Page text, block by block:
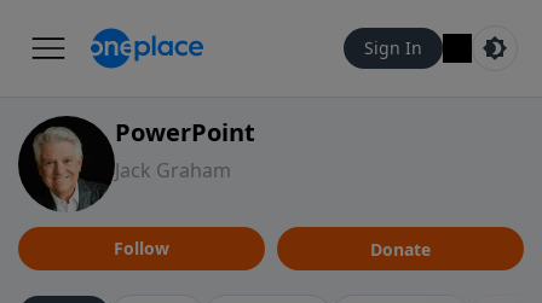
Sign In
PowerPoint
Jack Graham
Follow Donate